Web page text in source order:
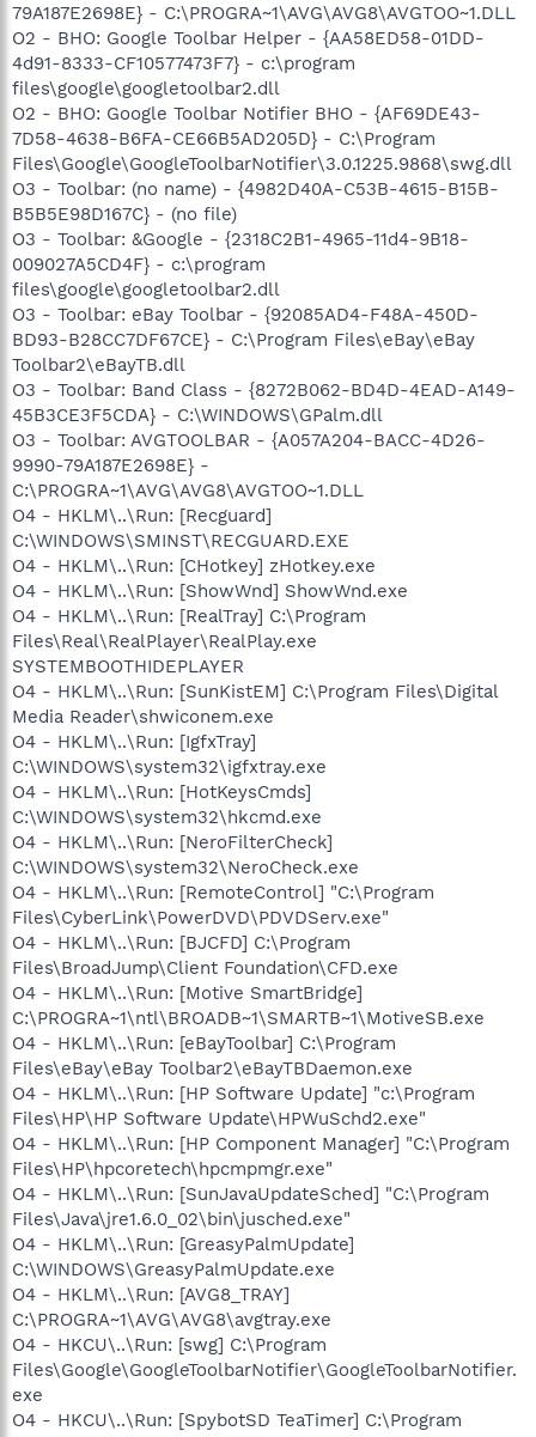
79A187E2698E} - C:\PROGRA~1\AVG\AVG8\AVGTOO~1.DLL
O2 - BHO: Google Toolbar Helper - {AA58ED58-01DD-
4d91-8333-CF10577473F7} - c:\program
files\google\googletoolbar2.dll
O2 - BHO: Google Toolbar Notifier BHO - {AF69DE43-
7D58-4638-B6FA-CE66B5AD205D} - C:\Program
Files\Google\GoogleToolbarNotifier\3.0.1225.9868\swg.dll
O3 - Toolbar: (no name) - {4982D40A-C53B-4615-B15B-
B5B5E98D167C} - (no file)
O3 - Toolbar: &Google - {2318C2B1-4965-11d4-9B18-
009027A5CD4F} - c:\program
files\google\googletoolbar2.dll
O3 - Toolbar: eBay Toolbar - {92085AD4-F48A-450D-
BD93-B28CC7DF67CE} - C:\Program Files\eBay\eBay
Toolbar2\eBayTB.dll
O3 - Toolbar: Band Class - {8272B062-BD4D-4EAD-A149-
45B3CE3F5CDA} - C:\WINDOWS\GPalm.dll
O3 - Toolbar: AVGTOOLBAR - {A057A204-BACC-4D26-
9990-79A187E2698E} -
C:\PROGRA~1\AVG\AVG8\AVGTOO~1.DLL
O4 - HKLM\..\Run: [Recguard]
C:\WINDOWS\SMINST\RECGUARD.EXE
O4 - HKLM\..\Run: [CHotkey] zHotkey.exe
O4 - HKLM\..\Run: [ShowWnd] ShowWnd.exe
O4 - HKLM\..\Run: [RealTray] C:\Program
Files\Real\RealPlayer\RealPlay.exe
SYSTEMBOOTHIDEPLAYER
O4 - HKLM\..\Run: [SunKistEM] C:\Program Files\Digital
Media Reader\shwiconem.exe
O4 - HKLM\..\Run: [IgfxTray]
C:\WINDOWS\system32\igfxtray.exe
O4 - HKLM\..\Run: [HotKeysCmds]
C:\WINDOWS\system32\hkcmd.exe
O4 - HKLM\..\Run: [NeroFilterCheck]
C:\WINDOWS\system32\NeroCheck.exe
O4 - HKLM\..\Run: [RemoteControl] "C:\Program
Files\CyberLink\PowerDVD\PDVDServ.exe"
O4 - HKLM\..\Run: [BJCFD] C:\Program
Files\BroadJump\Client Foundation\CFD.exe
O4 - HKLM\..\Run: [Motive SmartBridge]
C:\PROGRA~1\ntl\BROADB~1\SMARTB~1\MotiveSB.exe
O4 - HKLM\..\Run: [eBayToolbar] C:\Program
Files\eBay\eBay Toolbar2\eBayTBDaemon.exe
O4 - HKLM\..\Run: [HP Software Update] "c:\Program
Files\HP\HP Software Update\HPWuSchd2.exe"
O4 - HKLM\..\Run: [HP Component Manager] "C:\Program
Files\HP\hpcoretech\hpcmpmgr.exe"
O4 - HKLM\..\Run: [SunJavaUpdateSched] "C:\Program
Files\Java\jre1.6.0_02\bin\jusched.exe"
O4 - HKLM\..\Run: [GreasyPalmUpdate]
C:\WINDOWS\GreasyPalmUpdate.exe
O4 - HKLM\..\Run: [AVG8_TRAY]
C:\PROGRA~1\AVG\AVG8\avgtray.exe
O4 - HKCU\..\Run: [swg] C:\Program
Files\Google\GoogleToolbarNotifier\GoogleToolbarNotifier.
exe
O4 - HKCU\..\Run: [SpybotSD TeaTimer] C:\Program